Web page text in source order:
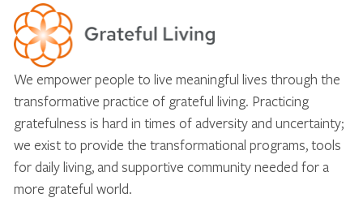
We empower people to live meaningful lives through the
transformative practice of grateful living. Practicing
gratefulness is hard in times of adversity and uncertainty;
we exist to provide the transformational programs, tools
for daily living, and supportive community needed for a
more grateful world.